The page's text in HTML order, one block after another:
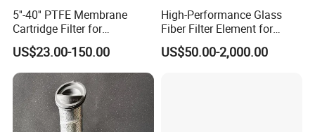
5''-40'' PTFE Membrane
Cartridge Filter for
Chemicals and Gases'
Absolute Sterile Filtration
US$23.00-150.00
High-Performance Glass
Fiber Filter Element for
Industrial Applications
US$50.00-2,000.00